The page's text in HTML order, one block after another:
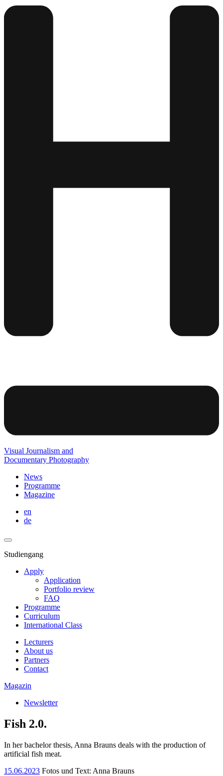
Visual Journalism and
Documentary Photography
News
Programme
Magazine
en
de
Studiengang
Apply
Application
Portfolio review
FAQ
Programme
Curriculum
International Class
Lecturers
About us
Partners
Contact
Magazin
Newsletter
Fish 2.0.
In her bachelor thesis, Anna Brauns deals with the production of
artificial fish meat.
15.06.2023 Fotos und Text: Anna Brauns